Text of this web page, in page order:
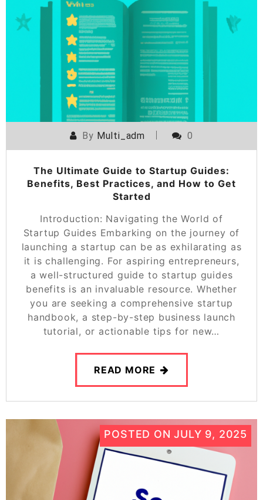
By Multi_adm 0
The Ultimate Guide to Startup Guides:
Benefits, Best Practices, and How to Get
Started
Introduction: Navigating the World of
Startup Guides Embarking on the journey of
launching a startup can be as exhilarating as
it is challenging. For aspiring entrepreneurs,
a well-structured guide to startup guides
benefits is an invaluable resource. Whether
you are seeking a comprehensive startup
handbook, a step-by-step business launch
tutorial, or actionable tips for new…
READ MORE
POSTED ONJULY 9, 2025